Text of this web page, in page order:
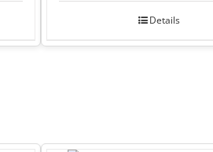
Details